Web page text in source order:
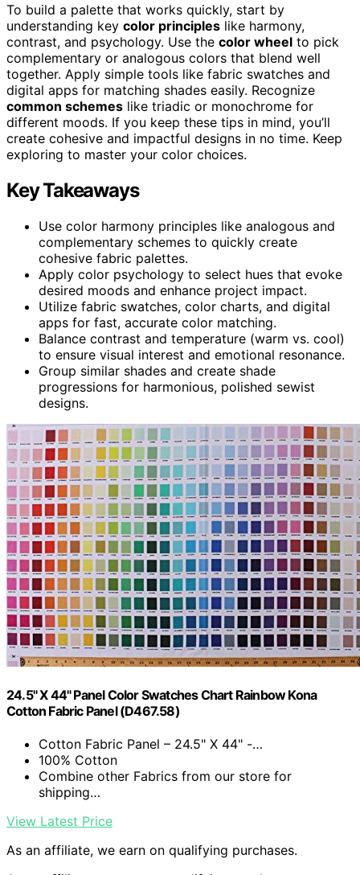
To build a palette that works quickly, start by
understanding key color principles like harmony,
contrast, and psychology. Use the color wheel to pick
complementary or analogous colors that blend well
together. Apply simple tools like fabric swatches and
digital apps for matching shades easily. Recognize
common schemes like triadic or monochrome for
different moods. If you keep these tips in mind, you’ll
create cohesive and impactful designs in no time. Keep
exploring to master your color choices.
Key Takeaways
Use color harmony principles like analogous and
complementary schemes to quickly create
cohesive fabric palettes.
Apply color psychology to select hues that evoke
desired moods and enhance project impact.
Utilize fabric swatches, color charts, and digital
apps for fast, accurate color matching.
Balance contrast and temperature (warm vs. cool)
to ensure visual interest and emotional resonance.
Group similar shades and create shade
progressions for harmonious, polished sewist
designs.
24.5" X 44" Panel Color Swatches Chart Rainbow Kona
Cotton Fabric Panel (D467.58)
Cotton Fabric Panel – 24.5" X 44" -…
100% Cotton
Combine other Fabrics from our store for
shipping…
View Latest Price
As an affiliate, we earn on qualifying purchases.